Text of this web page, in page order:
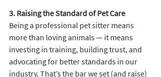
3. Raising the Standard of Pet Care
Being a professional pet sitter means
more than loving animals — it means
investing in training, building trust, and
advocating for better standards in our
industry. That’s the bar we set (and raise)